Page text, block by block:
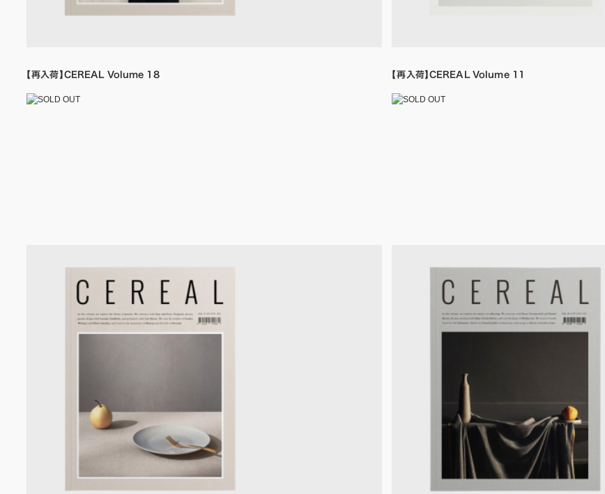
【再入荷】CEREAL Volume 18 【再入荷】CEREAL Volume 11